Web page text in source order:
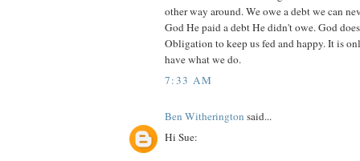
other way around. We owe a debt we can
God He paid a debt He didn't owe. God
Obligation to keep us fed and happy. It is
have what we do.
7:33 AM
Ben Witherington said...
Hi Sue: